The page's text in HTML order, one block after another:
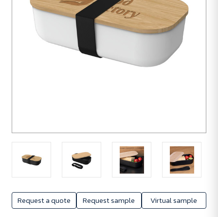
Request a quote Request sample Virtual sample